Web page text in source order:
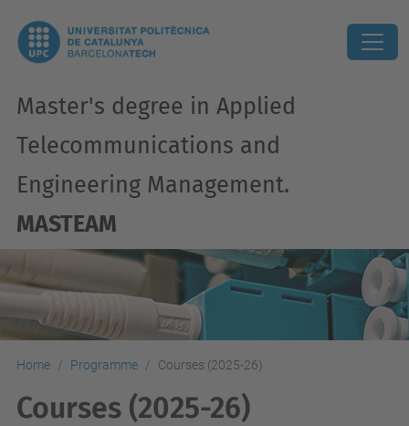
Master's degree in Applied
Telecommunications and
Engineering Management.
MASTEAM
Home Programme Courses (2025-26)
Courses (2025-26)